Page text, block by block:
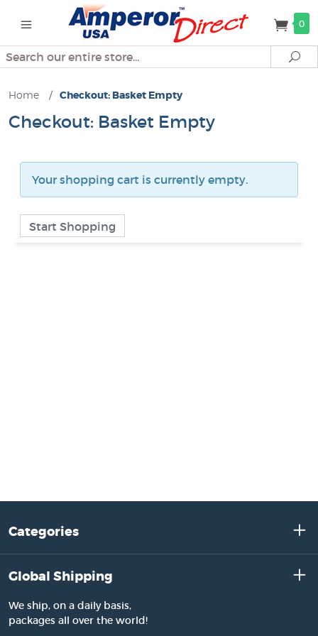
0
Search
Home / Checkout: Basket Empty
Checkout: Basket Empty
Your shopping cart is currently empty.
Start Shopping
Categories
Global Shipping
We ship, on a daily basis,
packages all over the world!